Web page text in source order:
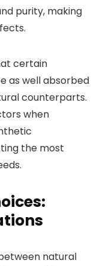
purity, making
certain
as well absorbed
counterparts.
when
the most
natural